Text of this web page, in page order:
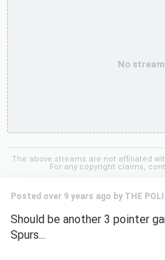
No
The above streams are not affiliated
For any copyright claims,
Posted over 9 years ago by THE
Should be another 3 pointer
Spurs...